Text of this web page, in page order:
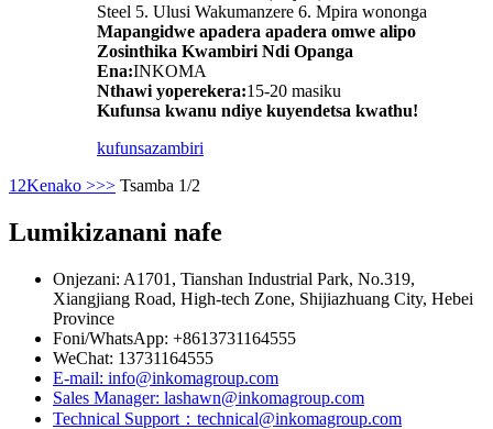
Steel 5. Ulusi Wakumanzere 6. Mpira wononga
Mapangidwe apadera apadera omwe alipo
Zosinthika Kwambiri Ndi Opanga
Ena:INKOMA
Nthawi yoperekera:15-20 masiku
Kufunsa kwanu ndiye kuyendetsa kwathu!
kufunsazambiri
1 2Kenako >>> Tsamba 1/2
Lumikizanani nafe
Onjezani: A1701, Tianshan Industrial Park, No.319,
Xiangjiang Road, High-tech Zone, Shijiazhuang City, Hebei
Province
Foni/WhatsApp: +8613731164555
WeChat: 13731164555
E-mail: info@inkomagroup.com
Sales Manager: lashawn@inkomagroup.com
Technical Support：technical@inkomagroup.com